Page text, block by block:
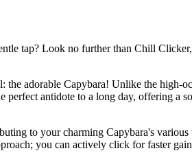
tap? Look no further than Chill
adorable Capybara! Unlike the high-
antidote to a long day, offering a
to your charming Capybara's
you can actively click for faster